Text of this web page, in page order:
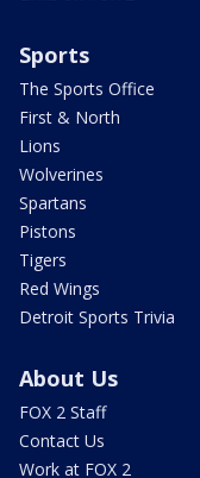
Sports
The Sports Office
First & North
Lions
Wolverines
Spartans
Pistons
Tigers
Red Wings
Detroit Sports Trivia
About Us
FOX 2 Staff
Contact Us
Work at FOX 2